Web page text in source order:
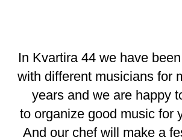
In Kvartira 44 we have
with different musicians for
years and we are happy
to organize good music for
And our chef will make a